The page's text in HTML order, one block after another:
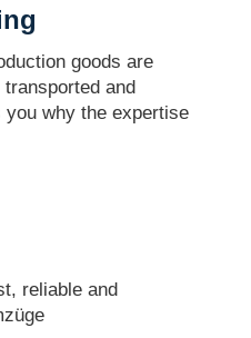
goods are
and
why the expertise
reliable and